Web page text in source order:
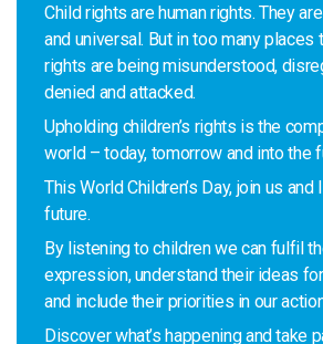
Child rights are human rights. They
and universal. But in too many places
rights are being misunderstood,
denied and attacked.
Upholding children’s rights is the
world – today, tomorrow and into the
This World Children’s Day, join us
future.
By listening to children we can fulfil
expression, understand their ideas
and include their priorities in our
Discover what’s happening and take